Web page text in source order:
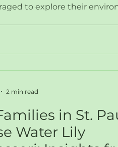
to explore their
in St.
Water Lily
2 min read